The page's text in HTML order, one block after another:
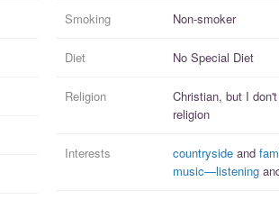
Smoking Non-smoker
Diet No Special Diet
Religion Christian, but I
religion
Interests countrysideand
music—listening